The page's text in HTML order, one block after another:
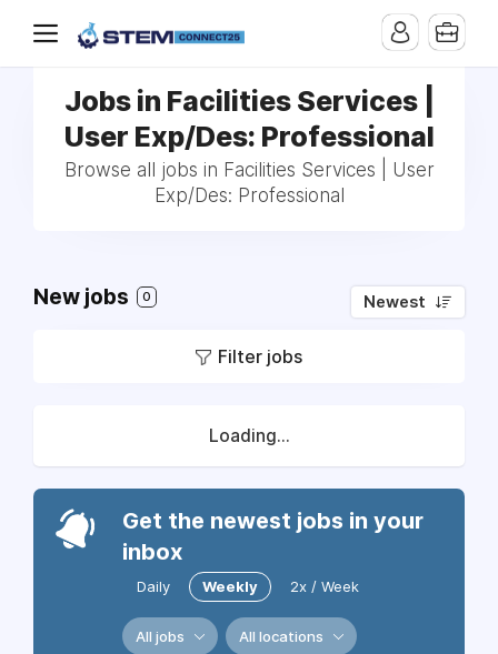
Jobs in Facilities Services |
User Exp/Des: Professional
Browse all jobs in Facilities Services | User
Exp/Des: Professional
New jobs 0 Newest
Filter jobs
Loading...
Get the newest jobs in your
inbox
Daily Weekly 2x / Week
All jobs All locations